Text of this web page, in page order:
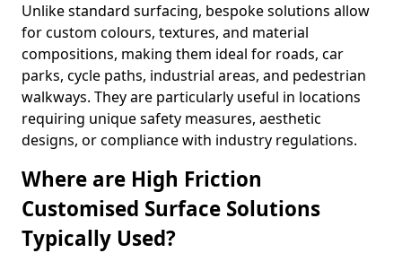
Unlike standard surfacing, bespoke solutions allow
for custom colours, textures, and material
compositions, making them ideal for roads, car
parks, cycle paths, industrial areas, and pedestrian
walkways. They are particularly useful in locations
requiring unique safety measures, aesthetic
designs, or compliance with industry regulations.
Where are High Friction
Customised Surface Solutions
Typically Used?